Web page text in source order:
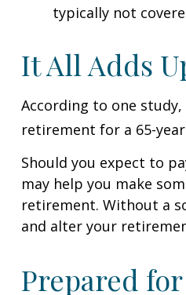
typically not
It All Adds
According to one
retirement for a 65-
Should you expect to
may help you make
retirement. Without a
and alter your
Prepared